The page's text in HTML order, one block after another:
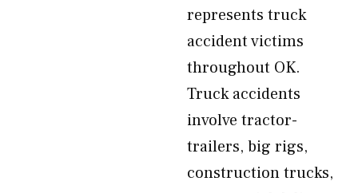
represents truck
accident victims
throughout OK.
Truck accidents
involve tractor-
trailers, big rigs,
construction trucks,